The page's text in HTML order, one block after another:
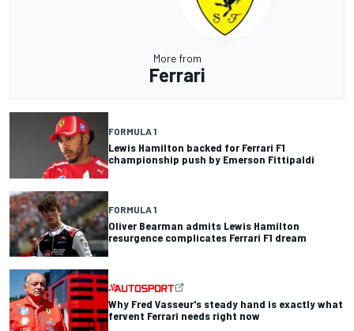
More from
Ferrari
FORMULA 1
Lewis Hamilton backed for Ferrari F1
championship push by Emerson Fittipaldi
FORMULA 1
Oliver Bearman admits Lewis Hamilton
resurgence complicates Ferrari F1 dream
Why Fred Vasseur's steady hand is exactly what
fervent Ferrari needs right now